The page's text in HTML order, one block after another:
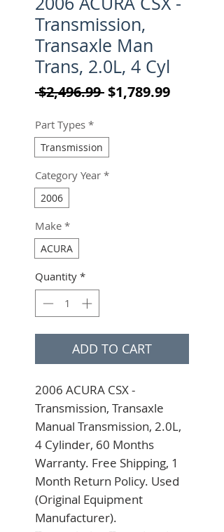
Transmission,
Transaxle Man
Trans, 2.0L, 4 Cyl
$2,496.99 Regular Price
$1,789.99Sale
Part Types *
Transmission
Category Year *
2006
Make *
ACURA
Quantity *
ADD TO CART
2006 ACURA CSX -
Transmission, Transaxle
Manual Transmission, 2.0L,
4 Cylinder, 60 Months
Warranty. Free Shipping, 1
Month Return Policy. Used
(Original Equipment
Manufacturer).